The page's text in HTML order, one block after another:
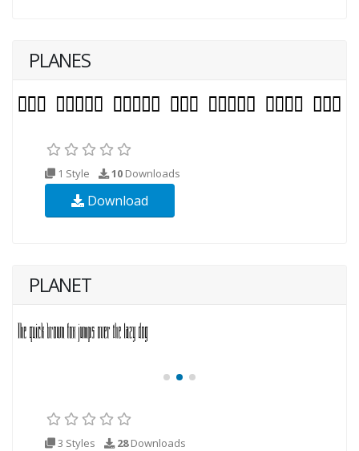
PLANES
1 Style 10 Downloads
Download
PLANET
3 Styles 28Downloads